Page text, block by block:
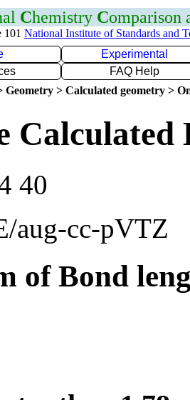
Chemistry Comparison
101 National Institute of Standards and
Experimental
FAQ Help
Geometry > Calculated geometry >
Calculated
40
aug-cc-pVTZ
of Bond